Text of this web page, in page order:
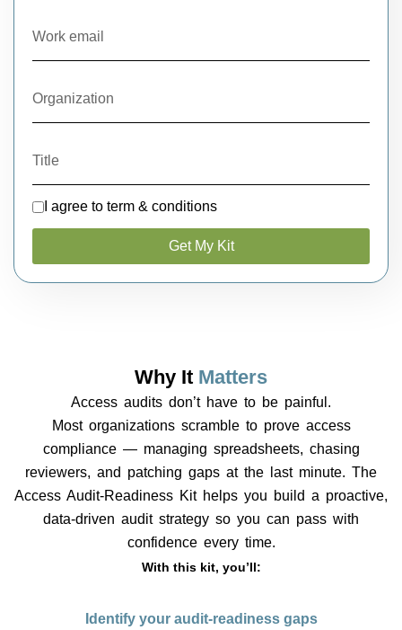
I agree to term & conditions
Get My Kit
Why It Matters
Access audits don’t have to be painful.
Most organizations scramble to prove access
compliance — managing spreadsheets, chasing
reviewers, and patching gaps at the last minute. The
Access Audit-Readiness Kit helps you build a proactive,
data-driven audit strategy so you can pass with
confidence every time.
With this kit, you’ll:
Identify your audit-readiness gaps